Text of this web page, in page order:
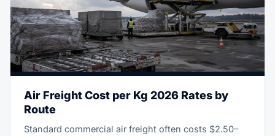
Air Freight Cost per Kg 2026 Rates by
Route
Standard commercial air freight often costs $2.50–